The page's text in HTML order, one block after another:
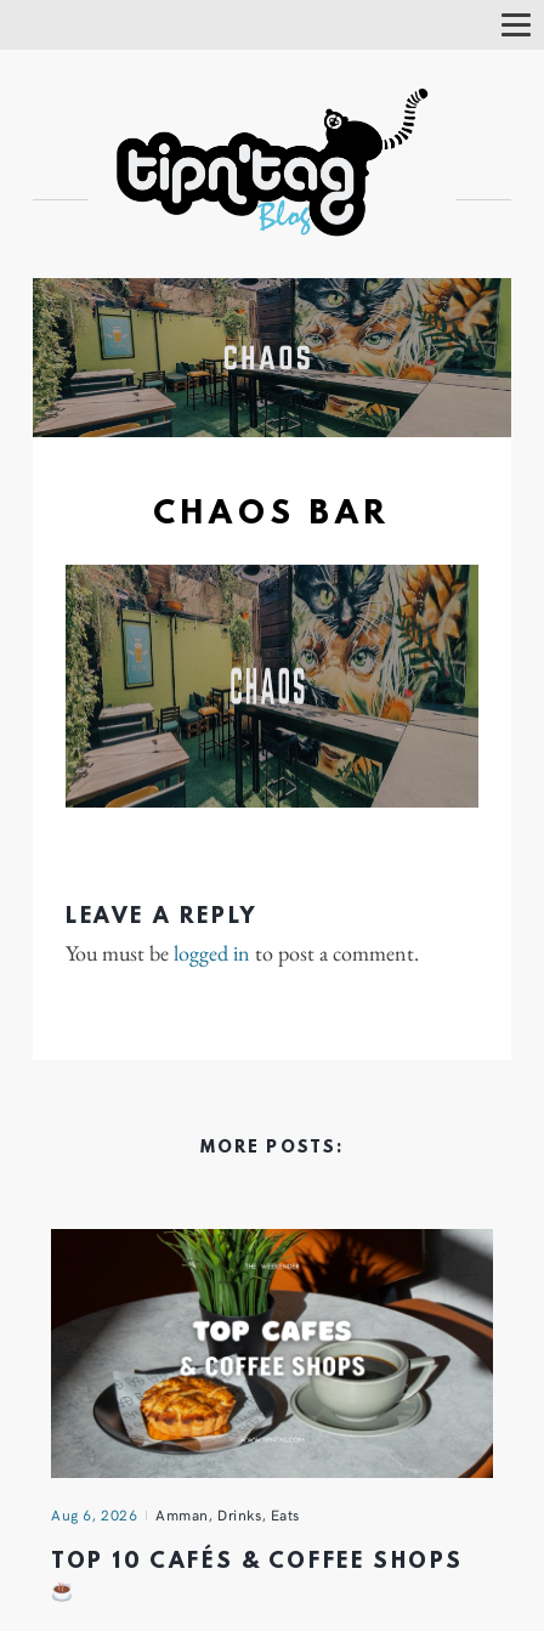
CHAOS BAR
LEAVE A REPLY
You must belogged in to post a comment.
MORE POSTS:
Aug 6, 2026 Amman, Drinks, Eats
TOP 10 CAFÉS & COFFEE SHOPS